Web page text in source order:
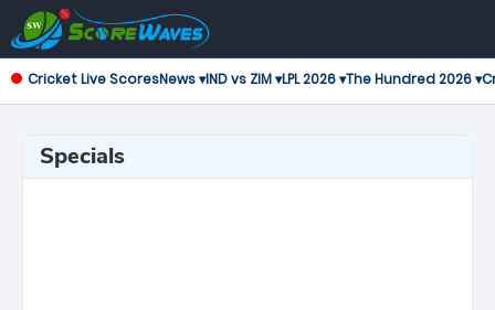
Cricket Live ScoresNews ▾IND vs ZIM ▾LPL 2026 ▾The Hundred 2026 ▾
Specials